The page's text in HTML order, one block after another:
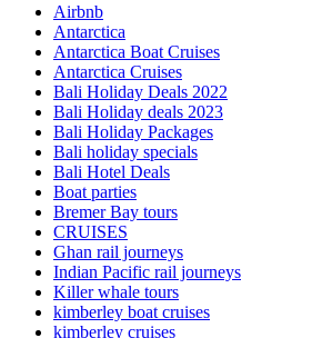
Airbnb
Antarctica
Antarctica Boat Cruises
Antarctica Cruises
Bali Holiday Deals 2022
Bali Holiday deals 2023
Bali Holiday Packages
Bali holiday specials
Bali Hotel Deals
Boat parties
Bremer Bay tours
CRUISES
Ghan rail journeys
Indian Pacific rail journeys
Killer whale tours
kimberley boat cruises
kimberley cruises